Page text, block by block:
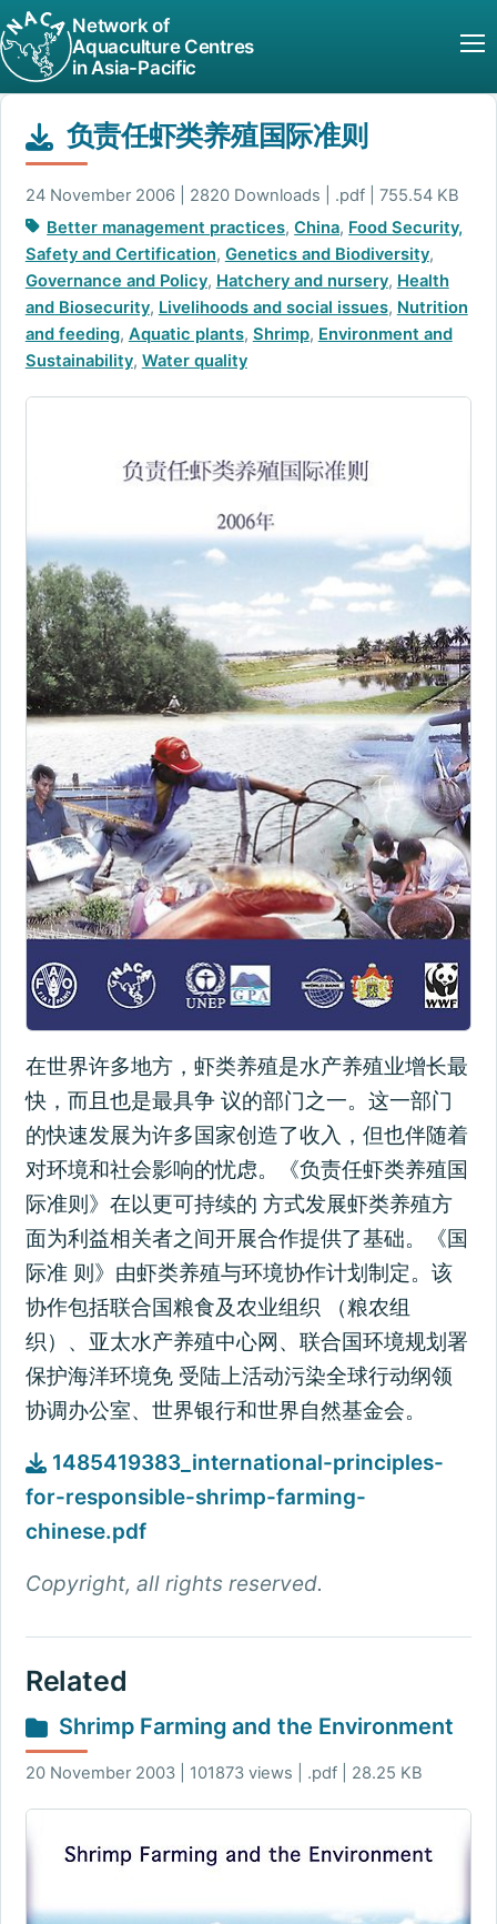
Network of
Aquaculture Centres
in Asia-Pacific
负责任虾类养殖国际准则
24 November 2006 | 2820 Downloads | .pdf | 755.54 KB
Better management practices,China, Food Security,
Safety and Certification, Genetics and Biodiversity,
Governance and Policy, Hatchery and nursery, Health
and Biosecurity, Livelihoods and social issues, Nutrition
and feeding, Aquatic plants, Shrimp, Environment and
Sustainability, Water quality
在世界许多地方，虾类养殖是水产养殖业增长最
快，而且也是最具争 议的部门之一。这一部门
的快速发展为许多国家创造了收入，但也伴随着
对环境和社会影响的忧虑。《负责任虾类养殖国
际准则》在以更可持续的 方式发展虾类养殖方
面为利益相关者之间开展合作提供了基础。《国
际准 则》由虾类养殖与环境协作计划制定。该
协作包括联合国粮食及农业组织 （粮农组
织）、亚太水产养殖中心网、联合国环境规划署
保护海洋环境免 受陆上活动污染全球行动纲领
协调办公室、世界银行和世界自然基金会。
1485419383_international-principles-
for-responsible-shrimp-farming-
chinese.pdf
Copyright, all rights reserved.
Related
Shrimp Farming and the Environment
20 November 2003 | 101873 views | .pdf | 28.25 KB